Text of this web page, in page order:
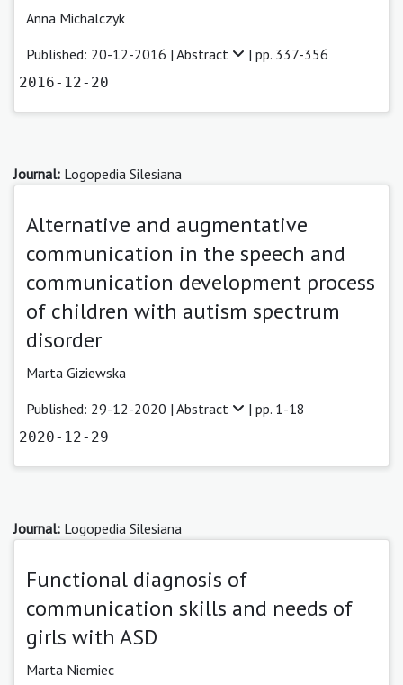
Anna Michalczyk
Published: 20-12-2016 | Abstract | pp. 337-356
2016-12-20
Journal: Logopedia Silesiana
Alternative and augmentative
communication in the speech and
communication development process
of children with autism spectrum
disorder
Marta Giziewska
Published: 29-12-2020 | Abstract | pp. 1-18
2020-12-29
Journal: Logopedia Silesiana
Functional diagnosis of
communication skills and needs of
girls with ASD
Marta Niemiec